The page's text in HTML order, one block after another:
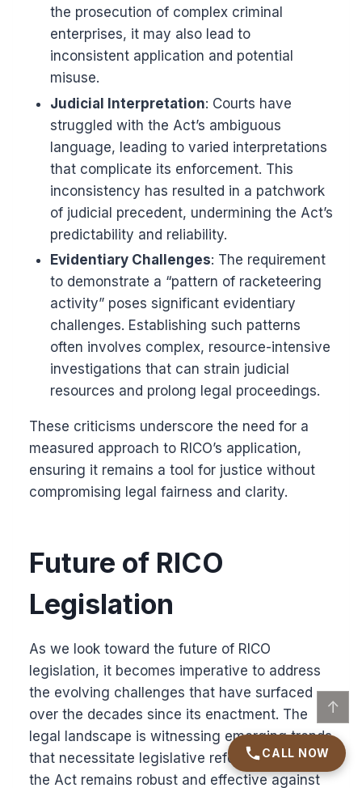
CALL NOW
the prosecution of complex criminal
enterprises, it may also lead to
inconsistent application and potential
misuse.
Judicial Interpretation: Courts have
struggled with the Act’s ambiguous
language, leading to varied interpretations
that complicate its enforcement. This
inconsistency has resulted in a patchwork
of judicial precedent, undermining the Act’s
predictability and reliability.
Evidentiary Challenges: The requirement
to demonstrate a “pattern of racketeering
activity” poses significant evidentiary
challenges. Establishing such patterns
often involves complex, resource-intensive
investigations that can strain judicial
resources and prolong legal proceedings.
These criticisms underscore the need for a
measured approach to RICO’s application,
ensuring it remains a tool for justice without
compromising legal fairness and clarity.
Future of RICO
Legislation
As we look toward the future of RICO
legislation, it becomes imperative to address
the evolving challenges that have surfaced
over the decades since its enactment. The
legal landscape is witnessing emerging trends
that necessitate legislative reforms to ensure
the Act remains robust and effective against
↑